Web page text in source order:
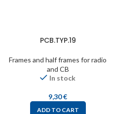
PCB.TYP.19
Frames and half frames for radio
and CB
In stock
9,30€
ADD TO CART